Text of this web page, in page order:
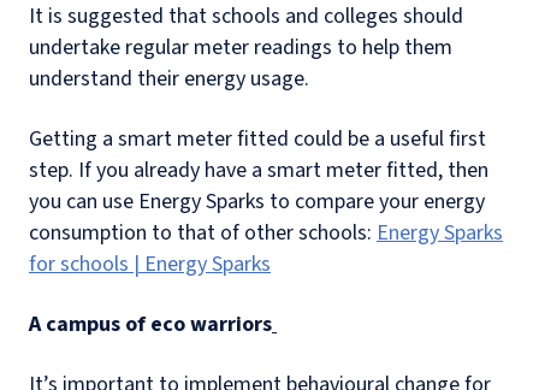
It is suggested that schools and colleges should
undertake regular meter readings to help them
understand their energy usage.
Getting a smart meter fitted could be a useful first
step. If you already have a smart meter fitted, then
you can use Energy Sparks to compare your energy
consumption to that of other schools: Energy Sparks
for schools | Energy Sparks
A campus of eco warriors